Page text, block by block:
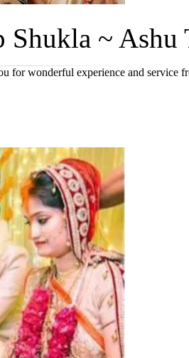
Shukla ~
for wonderful experience and service